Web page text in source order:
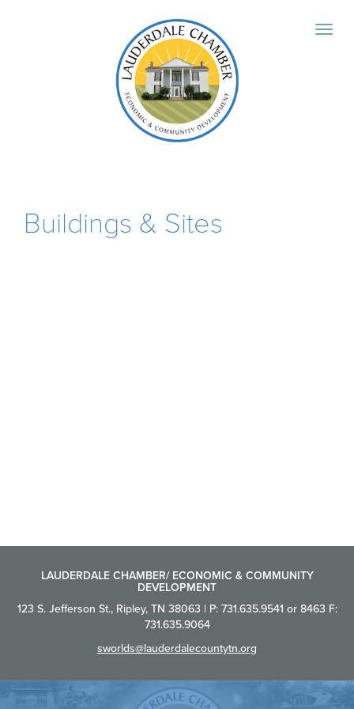
Buildings & Sites
LAUDERDALE CHAMBER/ ECONOMIC & COMMUNITY
DEVELOPMENT
123 S. Jefferson St., Ripley, TN 38063 | P: 731.635.9541 or 8463 F:
731.635.9064
sworlds@lauderdalecountytn.org